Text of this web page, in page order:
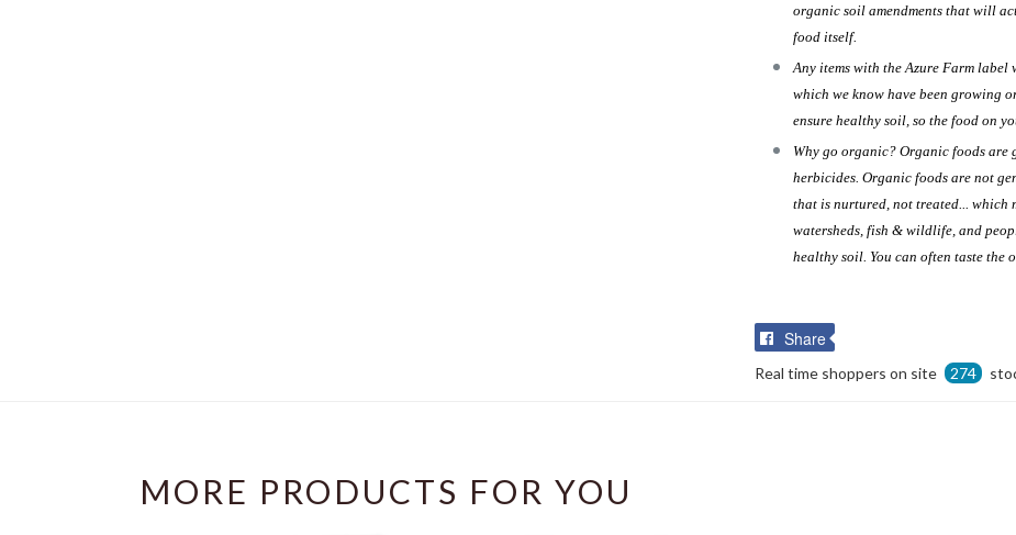
organic soil amendments that will
food itself.
Any items with the Azure Farm label
which we know have been growing
ensure healthy soil, so the food on
Why go organic? Organic foods
herbicides. Organic foods are not
that is nurtured, not treated... which
watersheds, fish & wildlife, and
healthy soil. You can often taste the
Share
Real time shoppers on site 274
MORE PRODUCTS FOR YOU